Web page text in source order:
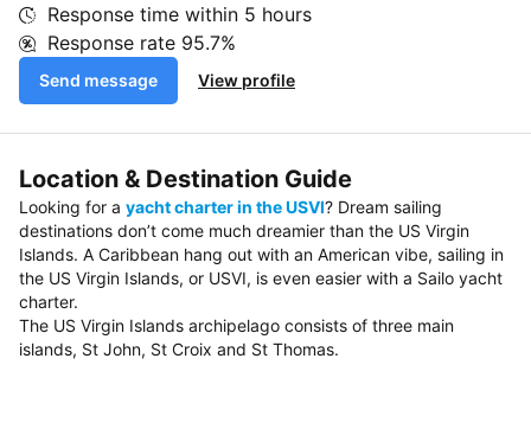
Response time within 5 hours
Response rate 95.7%
Send message View profile
Location & Destination Guide
Looking for a yacht charter in the USVI? Dream sailing
destinations don’t come much dreamier than the US Virgin
Islands. A Caribbean hang out with an American vibe, sailing in
the US Virgin Islands, or USVI, is even easier with a Sailo yacht
charter.
The US Virgin Islands archipelago consists of three main
islands, St John, St Croix and St Thomas.